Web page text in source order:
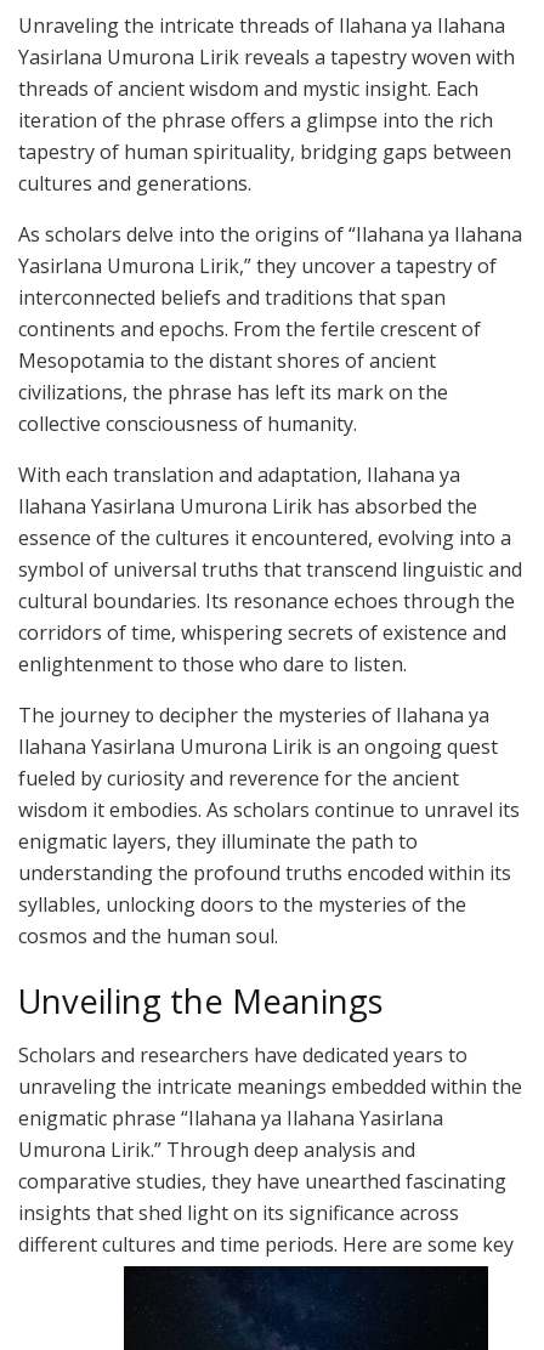
Unraveling the intricate threads of Ilahana ya Ilahana
Yasirlana Umurona Lirik reveals a tapestry woven with
threads of ancient wisdom and mystic insight. Each
iteration of the phrase offers a glimpse into the rich
tapestry of human spirituality, bridging gaps between
cultures and generations.
As scholars delve into the origins of “Ilahana ya Ilahana
Yasirlana Umurona Lirik,” they uncover a tapestry of
interconnected beliefs and traditions that span
continents and epochs. From the fertile crescent of
Mesopotamia to the distant shores of ancient
civilizations, the phrase has left its mark on the
collective consciousness of humanity.
With each translation and adaptation, Ilahana ya
Ilahana Yasirlana Umurona Lirik has absorbed the
essence of the cultures it encountered, evolving into a
symbol of universal truths that transcend linguistic and
cultural boundaries. Its resonance echoes through the
corridors of time, whispering secrets of existence and
enlightenment to those who dare to listen.
The journey to decipher the mysteries of Ilahana ya
Ilahana Yasirlana Umurona Lirik is an ongoing quest
fueled by curiosity and reverence for the ancient
wisdom it embodies. As scholars continue to unravel its
enigmatic layers, they illuminate the path to
understanding the profound truths encoded within its
syllables, unlocking doors to the mysteries of the
cosmos and the human soul.
Unveiling the Meanings
Scholars and researchers have dedicated years to
unraveling the intricate meanings embedded within the
enigmatic phrase “Ilahana ya Ilahana Yasirlana
Umurona Lirik.” Through deep analysis and
comparative studies, they have unearthed fascinating
insights that shed light on its significance across
different cultures and time periods. Here are some key